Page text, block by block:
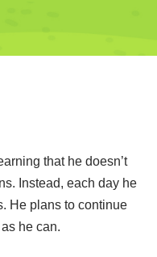
that he doesn’t
Instead, each day he
He plans to continue
he can.